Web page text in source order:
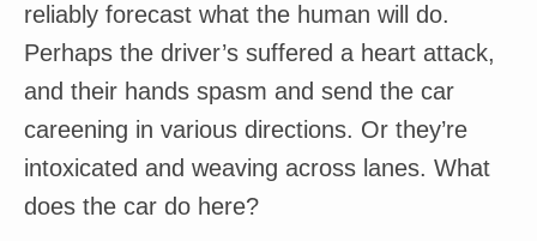
reliably forecast what the human will do.
Perhaps the driver’s suffered a heart attack,
and their hands spasm and send the car
careening in various directions. Or they’re
intoxicated and weaving across lanes. What
does the car do here?